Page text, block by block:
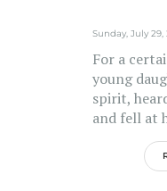
Sunday, July 29,
For a
young
spirit,
and fell at